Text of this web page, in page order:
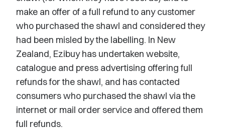
make an offer of a full refund to any customer
who purchased the shawl and considered they
had been misled by the labelling. In New
Zealand, Ezibuy has undertaken website,
catalogue and press advertising offering full
refunds for the shawl, and has contacted
consumers who purchased the shawl via the
internet or mail order service and offered them
full refunds.